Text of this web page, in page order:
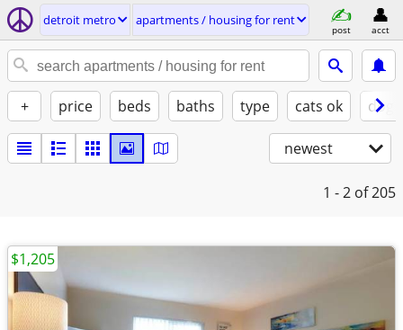
detroit metro apartments / housing for rent
post acct
+ price beds baths type cats ok
newest
1 - 2 of 205
$1,205